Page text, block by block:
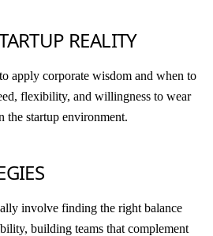
REALITY
apply corporate wisdom and when to
flexibility, and willingness to wear
the startup environment.
involve finding the right balance
building teams that complement